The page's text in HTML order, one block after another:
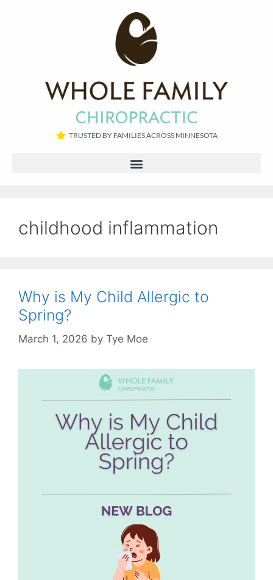
TRUSTED BY FAMILIES ACROSS MINNESOTA​
childhood inflammation
Why is My Child Allergic to
Spring?
March 1, 2026 by Tye Moe